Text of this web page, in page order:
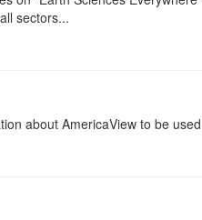
sectors...
about AmericaView to be